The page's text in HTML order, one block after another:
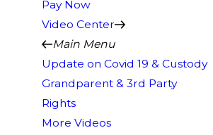
Pay Now
Video Center
Main Menu
Update on Covid 19 & Custody
Grandparent & 3rd Party
Rights
More Videos